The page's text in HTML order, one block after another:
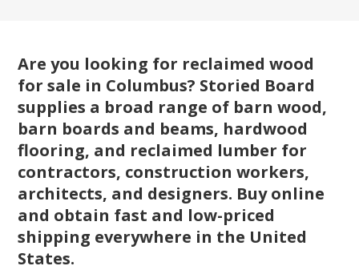
Are you looking for reclaimed wood
for sale in Columbus? Storied Board
supplies a broad range of barn wood,
barn boards and beams, hardwood
flooring, and reclaimed lumber for
contractors, construction workers,
architects, and designers. Buy online
and obtain fast and low-priced
shipping everywhere in the United
States.